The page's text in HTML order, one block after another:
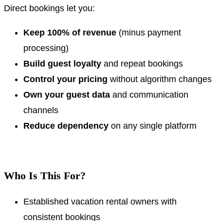
Direct bookings let you:
Keep 100% of revenue (minus payment
processing)
Build guest loyalty and repeat bookings
Control your pricing without algorithm changes
Own your guest data and communication
channels
Reduce dependency on any single platform
Who Is This For?
Established vacation rental owners with
consistent bookings